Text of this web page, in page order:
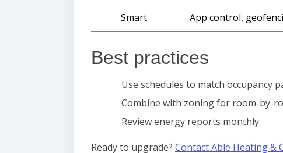
Smart App control,
Best practices
Use schedules to match occupancy
Combine with zoning for room-by-
Review energy reports monthly.
Ready to upgrade? Contact Able Heating &